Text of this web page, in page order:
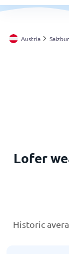
United States
England
Austria
Lofer
Historic